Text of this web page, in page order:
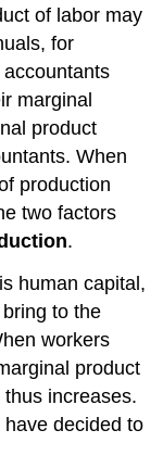
of labor may
for
marginal
product
When
production
two factors
.
human capital,
to the
workers
product
increases.
decided to